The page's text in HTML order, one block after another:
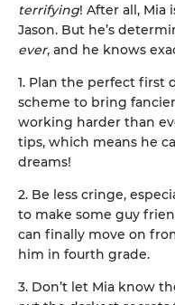
terrifying! After all, Mia
Jason. But he’s
ever, and he knows
1. Plan the perfect first
scheme to bring
working harder than
tips, which means he
dreams!
2. Be less cringe,
to make some guy
can finally move on
him in fourth grade.
3. Don’t let Mia know